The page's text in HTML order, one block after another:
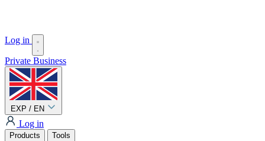
Log in
Private Business
EXP / EN
Log in
Products Tools